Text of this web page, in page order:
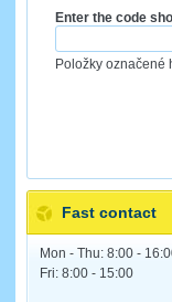
Enter the code
Položky označené
Fast contact
Mon - Thu: 8:00 -
Fri: 8:00 - 15:00